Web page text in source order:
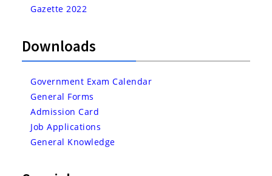
Gazette 2022
Downloads
Government Exam Calendar
General Forms
Admission Card
Job Applications
General Knowledge